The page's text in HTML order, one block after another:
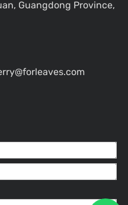
Guangdong Province,